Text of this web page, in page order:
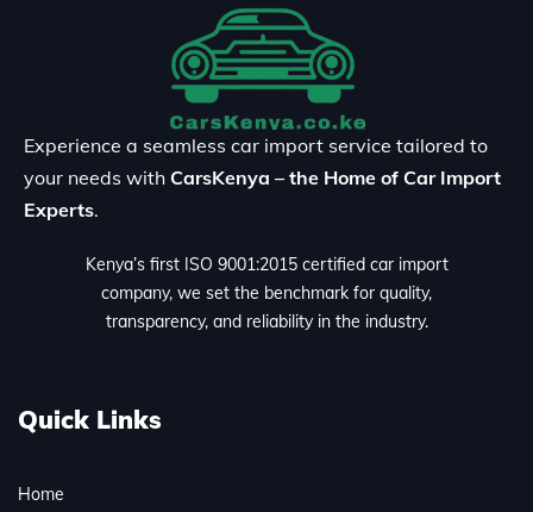
Experience a seamless car import service tailored to
your needs with CarsKenya – the Home of Car Import
Experts.
Kenya’s first ISO 9001:2015 certified car import
company, we set the benchmark for quality,
transparency, and reliability in the industry.
Quick Links
Home